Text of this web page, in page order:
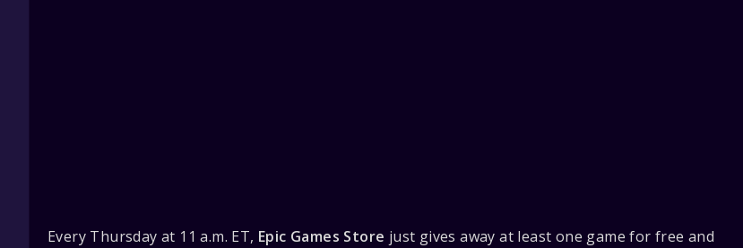
Every Thursday at 11 a.m. ET, Epic Games Store just gives away at least one game for free and